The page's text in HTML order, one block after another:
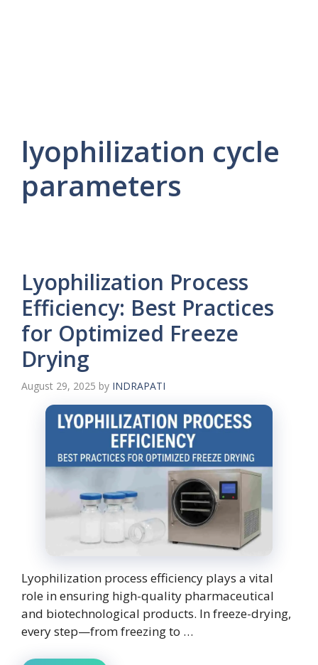
lyophilization cycle
parameters
Lyophilization Process
Efficiency: Best Practices
for Optimized Freeze
Drying
August 29, 2025 by INDRAPATI
Lyophilization process efficiency plays a vital
role in ensuring high-quality pharmaceutical
and biotechnological products. In freeze-drying,
every step—from freezing to …